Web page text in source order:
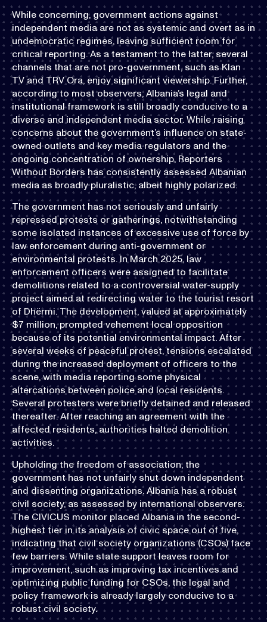
While concerning, government actions against
independent media are not as systemic and overt as in
undemocratic regimes, leaving sufficient room for
critical reporting. As a testament to the latter, several
channels that are not pro-government, such as Klan
TV and TRV Ora, enjoy significant viewership. Further,
according to most observers, Albania’s legal and
institutional framework is still broadly conducive to a
diverse and independent media sector. While raising
concerns about the government’s influence on state-
owned outlets and key media regulators and the
ongoing concentration of ownership, Reporters
Without Borders has consistently assessed Albanian
media as broadly pluralistic, albeit highly polarized.
The government has not seriously and unfairly
repressed protests or gatherings, notwithstanding
some isolated instances of excessive use of force by
law enforcement during anti-government or
environmental protests. In March 2025, law
enforcement officers were assigned to facilitate
demolitions related to a controversial water-supply
project aimed at redirecting water to the tourist resort
of Dhërmi. The development, valued at approximately
$7 million, prompted vehement local opposition
because of its potential environmental impact. After
several weeks of peaceful protest, tensions escalated
during the increased deployment of officers to the
scene, with media reporting some physical
altercations between police and local residents.
Several protesters were briefly detained and released
thereafter. After reaching an agreement with the
affected residents, authorities halted demolition
activities.
Upholding the freedom of association, the
government has not unfairly shut down independent
and dissenting organizations. Albania has a robust
civil society, as assessed by international observers.
The CIVICUS monitor placed Albania in the second-
highest tier in its analysis of civic space out of five,
indicating that civil society organizations (CSOs) face
few barriers. While state support leaves room for
improvement, such as improving tax incentives and
optimizing public funding for CSOs, the legal and
policy framework is already largely conducive to a
robust civil society.